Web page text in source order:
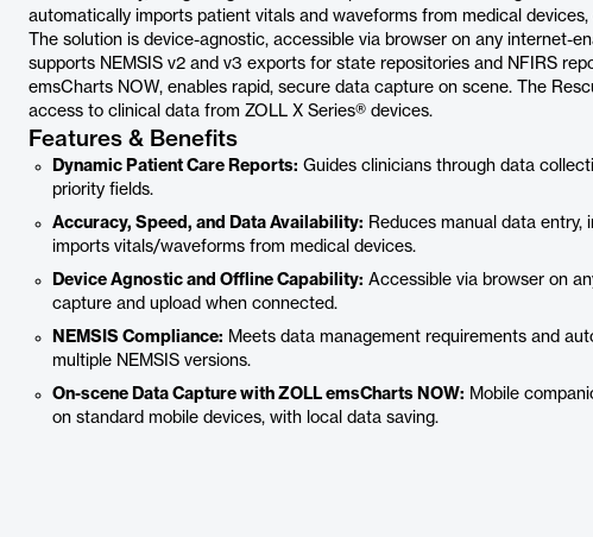
automatically imports patient vitals and waveforms from medical
The solution is device-agnostic, accessible via browser on any internet-
supports NEMSIS v2 and v3 exports for state repositories and NFIRS
emsCharts NOW, enables rapid, secure data capture on scene. The
access to clinical data from ZOLL X Series® devices.
Features & Benefits
Dynamic Patient Care Reports: Guides clinicians through data
priority fields.
Accuracy, Speed, and Data Availability: Reduces manual data
imports vitals/waveforms from medical devices.
Device Agnostic and Offline Capability: Accessible via browser on
capture and upload when connected.
NEMSIS Compliance: Meets data management requirements and
multiple NEMSIS versions.
On-scene Data Capture with ZOLL emsCharts NOW: Mobile
on standard mobile devices, with local data saving.